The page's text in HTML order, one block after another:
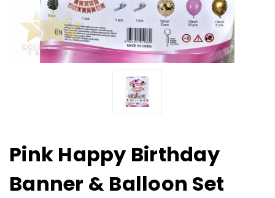
Pink Happy Birthday
Banner & Balloon Set